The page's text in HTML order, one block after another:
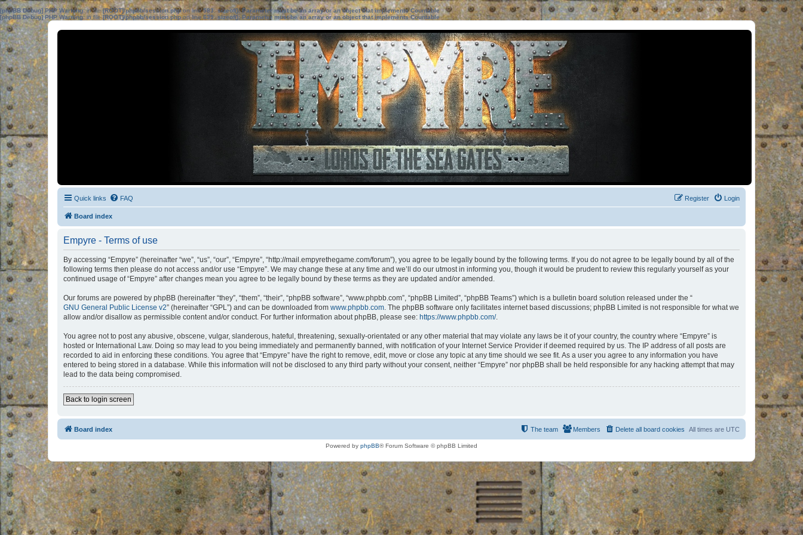
[phpBB Debug] PHP Warning: in file[ROOT]/phpbb/session.phpon line583:sizeof(): Parameter must be an array or an object that implements Countable
[phpBB Debug] PHP Warning: in file[ROOT]/phpbb/session.phpon line639: sizeof(): Parameter must be an array or an object that implements Countable
Quick links FAQ Login
Register
Board index
Empyre - Terms of use
By accessing “Empyre” (hereinafter “we”, “us”, “our”, “Empyre”, “http://mail.empyrethegame.com/forum”), you agree to be legally bound by the following terms. If you do not agree to be legally bound by all of the
following terms then please do not access and/or use “Empyre”. We may change these at any time and we’ll do our utmost in informing you, though it would be prudent to review this regularly yourself as your
continued usage of “Empyre” after changes mean you agree to be legally bound by these terms as they are updated and/or amended.
Our forums are powered by phpBB (hereinafter “they”, “them”, “their”, “phpBB software”, “www.phpbb.com”, “phpBB Limited”, “phpBB Teams”) which is a bulletin board solution released under the “
GNU General Public License v2” (hereinafter “GPL”) and can be downloaded from www.phpbb.com. The phpBB software only facilitates internet based discussions; phpBB Limited is not responsible for what we
allow and/or disallow as permissible content and/or conduct. For further information about phpBB, please see: https://www.phpbb.com/.
You agree not to post any abusive, obscene, vulgar, slanderous, hateful, threatening, sexually-orientated or any other material that may violate any laws be it of your country, the country where “Empyre” is
hosted or International Law. Doing so may lead to you being immediately and permanently banned, with notification of your Internet Service Provider if deemed required by us. The IP address of all posts are
recorded to aid in enforcing these conditions. You agree that “Empyre” have the right to remove, edit, move or close any topic at any time should we see fit. As a user you agree to any information you have
entered to being stored in a database. While this information will not be disclosed to any third party without your consent, neither “Empyre” nor phpBB shall be held responsible for any hacking attempt that may
lead to the data being compromised.
Back to login screen
Board index All times are UTC
Delete all board cookies
Members
The team
Powered by phpBB® Forum Software © phpBB Limited